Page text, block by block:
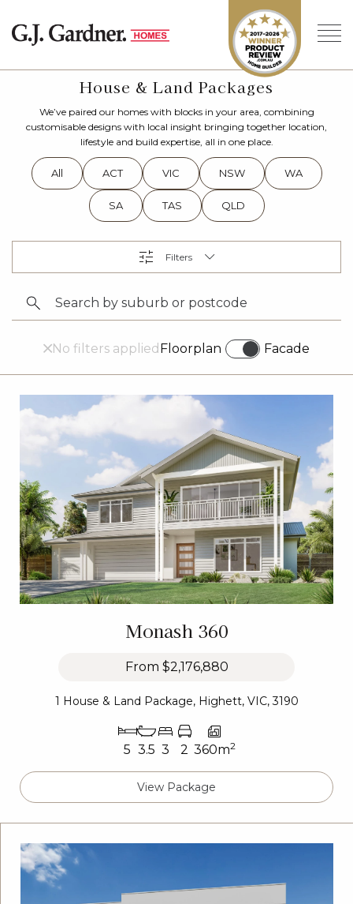
House & Land Packages
We’ve paired our homes with blocks in your area, combining
customisable designs with local insight bringing together location,
lifestyle and build expertise, all in one place.
All ACT VIC NSW WA
SA TAS QLD
No filters applied Floorplan Facade
Monash 360
From $2,176,880
1 House & Land Package, Highett, VIC, 3190
5 3.5 3 2 360m2
View Package